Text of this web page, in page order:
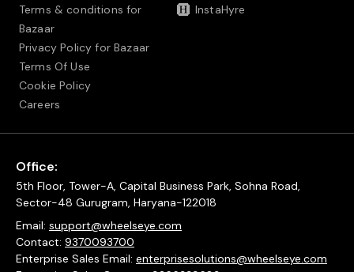
Terms & conditions for
Bazaar
Privacy Policy for Bazaar
Terms Of Use
Cookie Policy
Careers
InstaHyre
Office:
5th Floor, Tower-A, Capital Business Park, Sohna Road,
Sector-48 Gurugram, Haryana-122018
Email: support@wheelseye.com
Contact: 9370093700
Enterprise Sales Email: enterprisesolutions@wheelseye.com